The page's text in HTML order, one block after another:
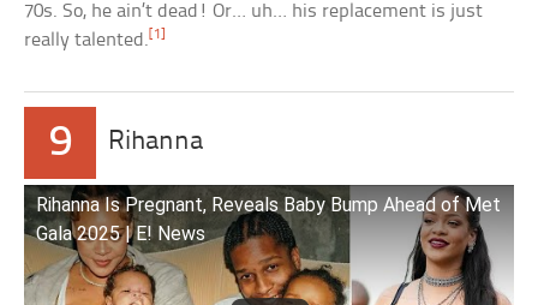
70s. So, he ain’t dead! Or… uh… his replacement is just
really talented. [1]
9 Rihanna
Rihanna Is Pregnant, Reveals Baby Bump Ahead of Met
Gala 2025 | E! News